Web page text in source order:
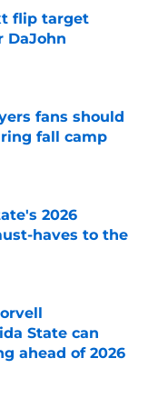
flip target
DaJohn
fans should
fall camp
2026
haves to the
State can
ahead of 2026